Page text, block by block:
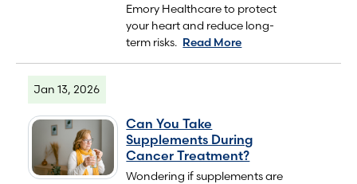
Emory Healthcare to protect
your heart and reduce long-
term risks. Read More
Jan 13, 2026
Can You Take
Supplements During
Cancer Treatment?
Wondering if supplements are